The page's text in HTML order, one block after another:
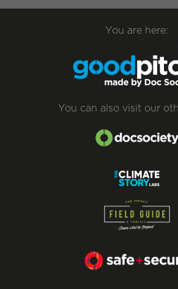
You are here:
You can also visit our